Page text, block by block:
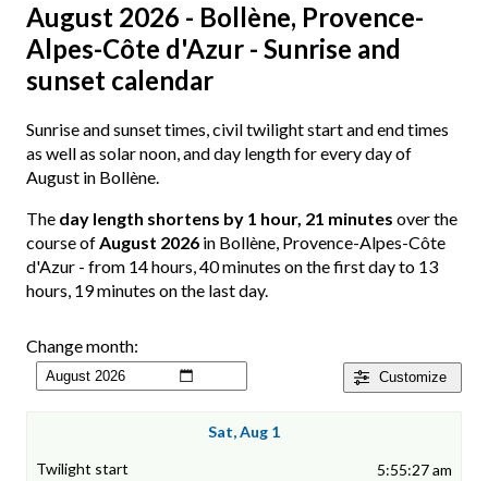
August 2026 - Bollène, Provence-
Alpes-Côte d'Azur - Sunrise and
sunset calendar
Sunrise and sunset times, civil twilight start and end times
as well as solar noon, and day length for every day of
August in Bollène.
The day length shortens by 1 hour, 21 minutes over the
course ofAugust 2026 in Bollène, Provence-Alpes-Côte
d'Azur - from 14 hours, 40 minutes on the first day to 13
hours, 19 minutes on the last day.
Customize
Change month:
Sat, Aug 1
5:55:27 am